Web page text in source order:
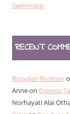
Swimming
RECENT
Rusydan Rosman
Anneon Express
Norhayati Alai